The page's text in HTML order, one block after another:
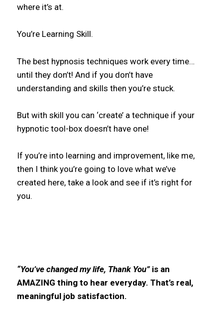
where it’s at.
You’re Learning Skill.
The best hypnosis techniques work every time…
until they don’t! And if you don’t have
understanding and skills then you’re stuck.
But with skill you can ‘create’ a technique if your
hypnotic tool-box doesn’t have one!
If you’re into learning and improvement, like me,
then I think you’re going to love what we’ve
created here, take a look and see if it’s right for
you.
“You’ve changed my life, Thank You” is an
AMAZING thing to hear everyday. That’s real,
meaningful job satisfaction.